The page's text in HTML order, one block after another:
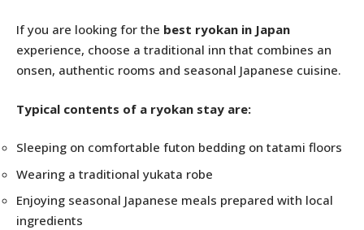
If you are looking for the best ryokan in Japan
experience, choose a traditional inn that combines an
onsen, authentic rooms and seasonal Japanese cuisine.
Typical contents of a ryokan stay are:
Sleeping on comfortable futon bedding on tatami floors
Wearing a traditional yukata robe
Enjoying seasonal Japanese meals prepared with local
ingredients